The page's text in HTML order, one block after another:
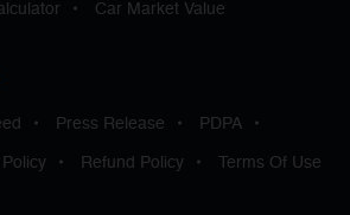
• Car Market Value
• Press Release • PDPA •
Policy • Refund Policy • Terms Of Use